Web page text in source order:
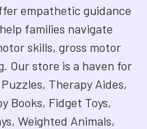
empathetic guidance
families navigate
skills, gross motor
Our store is a haven for
Therapy Aides,
Books, Fidget Toys,
Weighted Animals,